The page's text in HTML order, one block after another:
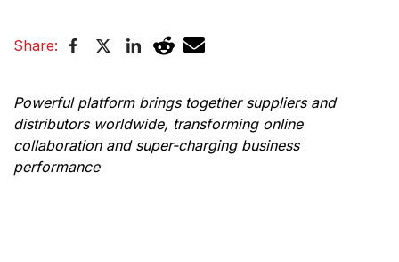
Share:
Powerful platform brings together suppliers and
distributors worldwide, transforming online
collaboration and super-charging business
performance